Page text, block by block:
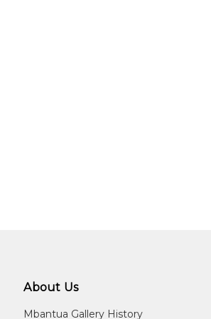
usually relates to Women's
strong, bold linear work with a
Aboriginal Cultural Institute,
About Us
Mbantua Gallery History